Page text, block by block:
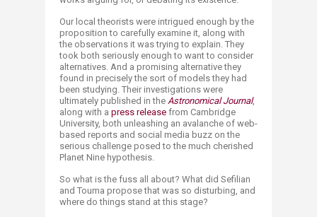
Our local theorists were intrigued enough by the
proposition to carefully examine it, along with
the observations it was trying to explain. They
took both seriously enough to want to consider
alternatives. And a promising alternative they
found in precisely the sort of models they had
been studying. Their investigations were
ultimately published in the Astronomical Journal,
along with a press release from Cambridge
University, both unleashing an avalanche of web-
based reports and social media buzz on the
serious challenge posed to the much cherished
Planet Nine hypothesis.
So what is the fuss all about? What did Sefilian
and Touma propose that was so disturbing, and
where do things stand at this stage? ​